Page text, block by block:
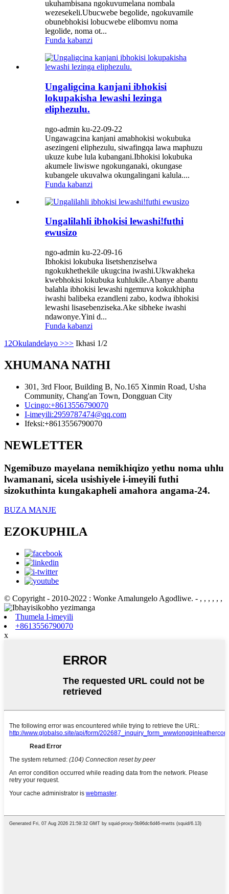
ukuhambisana ngokuvumelana nombala
wezesekeli.Ubucwebe begolide, ngokuvamile
obunebhokisi lobucwebe elibomvu noma
legolide, noma ot...
Funda kabanzi
Ungaligcina kanjani ibhokisi
lokupakisha lewashi lezinga
eliphezulu.
ngo-admin ku-22-09-22
Ungawagcina kanjani amabhokisi wokubuka
asezingeni eliphezulu, siwafingqa lawa maphuzu
ukuze kube lula kubangani.Ibhokisi lokubuka
akumele liwiswe ngokunganaki, okungase
kubangele ukuvalwa okungalingani kalula....
Funda kabanzi
Ungalilahli ibhokisi lewashi!futhi
ewusizo
ngo-admin ku-22-09-16
Ibhokisi lokubuka lisetshenziselwa
ngokukhethekile ukugcina iwashi.Ukwakheka
kwebhokisi lokubuka kuhlukile.Abanye abantu
balahla ibhokisi lewashi ngemuva kokukhipha
iwashi balibeka ezandleni zabo, kodwa ibhokisi
lewashi lisasebenziseka.Ake sibheke iwashi
ndawonye.Yini d...
Funda kabanzi
1 2Okulandelayo >>> Ikhasi 1/2
XHUMANA NATHI
301, 3rd Floor, Building B, No.165 Xinmin Road, Usha
Community, Chang'an Town, Dongguan City
Ucingo:+8613556790070
I-imeyili:2959787474@qq.com
Ifeksi:+8613556790070
NEWLETTER
Ngemibuzo mayelana nemikhiqizo yethu noma uhlu
lwamanani, sicela usishiyele i-imeyili futhi
sizokuthinta kungakapheli amahora angama-24.
BUZA MANJE
EZOKUPHILA
© Copyright - 2010-2022 : Wonke Amalungelo Agodliwe. - , , , , , ,
Thumela I-imeyili
+8613556790070
x